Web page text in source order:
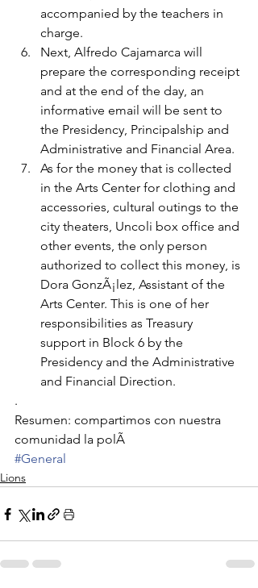
accompanied by the teachers in
charge.
Next, Alfredo Cajamarca will
prepare the corresponding receipt
and at the end of the day, an
informative email will be sent to
the Presidency, Principalship and
Administrative and Financial Area.
As for the money that is collected
in the Arts Center for clothing and
accessories, cultural outings to the
city theaters, Uncoli box office and
other events, the only person
authorized to collect this money, is
Dora GonzÃ¡lez, Assistant of the
Arts Center. This is one of her
responsibilities as Treasury
support in Block 6 by the
Presidency and the Administrative
and Financial Direction.
.
Resumen: compartimos con nuestra
comunidad la polÃ
#General
Lions